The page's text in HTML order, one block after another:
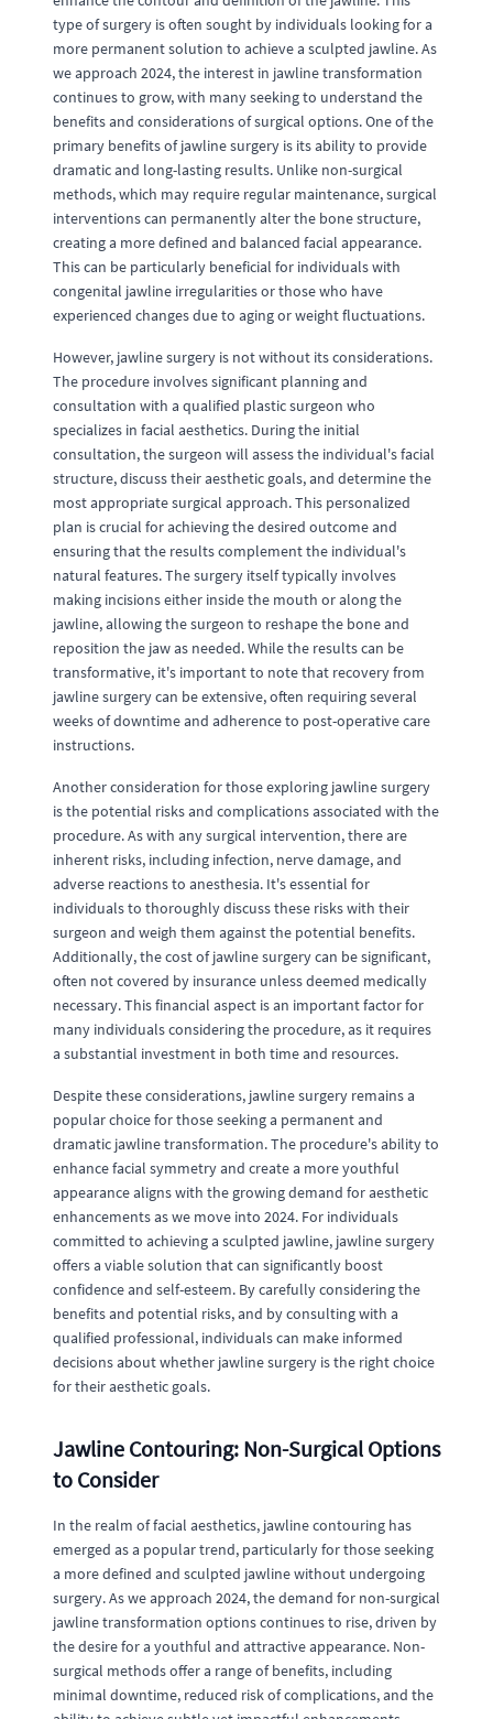
type of surgery is often sought by individuals looking for a
more permanent solution to achieve a sculpted jawline. As
we approach 2024, the interest in jawline transformation
continues to grow, with many seeking to understand the
benefits and considerations of surgical options. One of the
primary benefits of jawline surgery is its ability to provide
dramatic and long-lasting results. Unlike non-surgical
methods, which may require regular maintenance, surgical
interventions can permanently alter the bone structure,
creating a more defined and balanced facial appearance.
This can be particularly beneficial for individuals with
congenital jawline irregularities or those who have
experienced changes due to aging or weight fluctuations.
However, jawline surgery is not without its considerations.
The procedure involves significant planning and
consultation with a qualified plastic surgeon who
specializes in facial aesthetics. During the initial
consultation, the surgeon will assess the individual's facial
structure, discuss their aesthetic goals, and determine the
most appropriate surgical approach. This personalized
plan is crucial for achieving the desired outcome and
ensuring that the results complement the individual's
natural features. The surgery itself typically involves
making incisions either inside the mouth or along the
jawline, allowing the surgeon to reshape the bone and
reposition the jaw as needed. While the results can be
transformative, it's important to note that recovery from
jawline surgery can be extensive, often requiring several
weeks of downtime and adherence to post-operative care
instructions.
Another consideration for those exploring jawline surgery
is the potential risks and complications associated with the
procedure. As with any surgical intervention, there are
inherent risks, including infection, nerve damage, and
adverse reactions to anesthesia. It's essential for
individuals to thoroughly discuss these risks with their
surgeon and weigh them against the potential benefits.
Additionally, the cost of jawline surgery can be significant,
often not covered by insurance unless deemed medically
necessary. This financial aspect is an important factor for
many individuals considering the procedure, as it requires
a substantial investment in both time and resources.
Despite these considerations, jawline surgery remains a
popular choice for those seeking a permanent and
dramatic jawline transformation. The procedure's ability to
enhance facial symmetry and create a more youthful
appearance aligns with the growing demand for aesthetic
enhancements as we move into 2024. For individuals
committed to achieving a sculpted jawline, jawline surgery
offers a viable solution that can significantly boost
confidence and self-esteem. By carefully considering the
benefits and potential risks, and by consulting with a
qualified professional, individuals can make informed
decisions about whether jawline surgery is the right choice
for their aesthetic goals.
Jawline Contouring: Non-Surgical Options
to Consider
In the realm of facial aesthetics, jawline contouring has
emerged as a popular trend, particularly for those seeking
a more defined and sculpted jawline without undergoing
surgery. As we approach 2024, the demand for non-surgical
jawline transformation options continues to rise, driven by
the desire for a youthful and attractive appearance. Non-
surgical methods offer a range of benefits, including
minimal downtime, reduced risk of complications, and the